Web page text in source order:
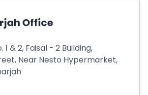
Office
& 2, Faisal - 2 Building,
Near Nesto Hypermarket,